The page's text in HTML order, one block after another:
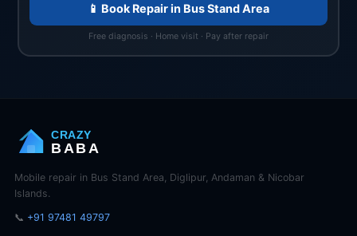
📱 Book Repair in Bus Stand Area
Free diagnosis · Home visit · Pay after repair
CRAZY
BABA
Mobile repair in Bus Stand Area, Diglipur, Andaman & Nicobar
Islands.
📞 +91 97481 49797